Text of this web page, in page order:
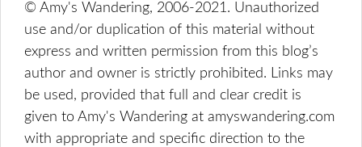
© Amy's Wandering, 2006-2021. Unauthorized
use and/or duplication of this material without
express and written permission from this blog’s
author and owner is strictly prohibited. Links may
be used, provided that full and clear credit is
given to Amy's Wandering at amyswandering.com
with appropriate and specific direction to the